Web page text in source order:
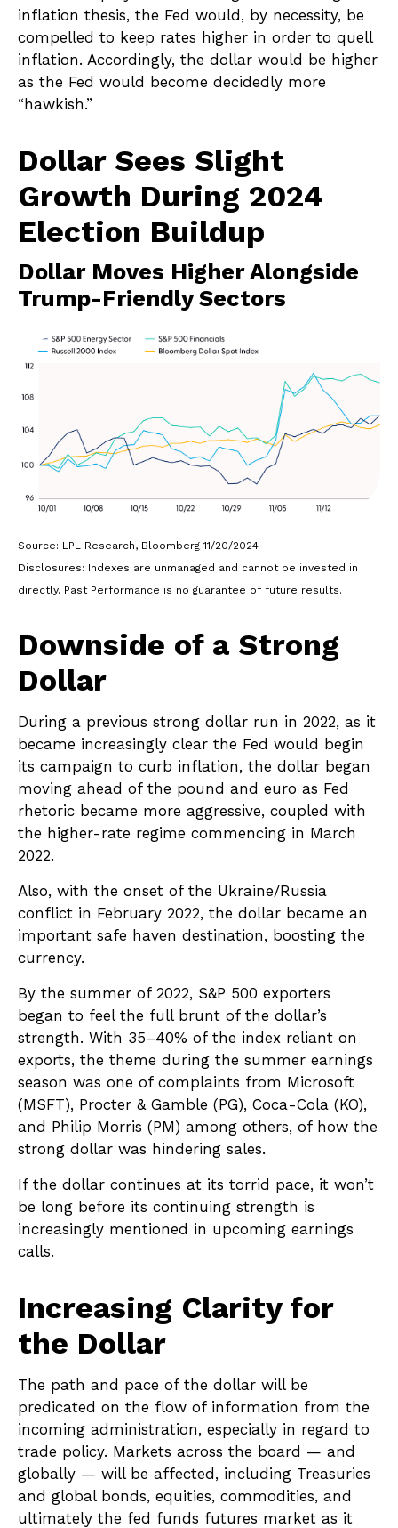
inflation thesis, the Fed would, by necessity, be
compelled to keep rates higher in order to quell
inflation. Accordingly, the dollar would be higher
as the Fed would become decidedly more
“hawkish.”
Dollar Sees Slight
Growth During 2024
Election Buildup
Dollar Moves Higher Alongside
Trump-Friendly Sectors
Source: LPL Research, Bloomberg 11/20/2024
Disclosures: Indexes are unmanaged and cannot be invested in
directly. Past Performance is no guarantee of future results.
Downside of a Strong
Dollar
During a previous strong dollar run in 2022, as it
became increasingly clear the Fed would begin
its campaign to curb inflation, the dollar began
moving ahead of the pound and euro as Fed
rhetoric became more aggressive, coupled with
the higher-rate regime commencing in March
2022.
Also, with the onset of the Ukraine/Russia
conflict in February 2022, the dollar became an
important safe haven destination, boosting the
currency.
By the summer of 2022, S&P 500 exporters
began to feel the full brunt of the dollar’s
strength. With 35–40% of the index reliant on
exports, the theme during the summer earnings
season was one of complaints from Microsoft
(MSFT), Procter & Gamble (PG), Coca-Cola (KO),
and Philip Morris (PM) among others, of how the
strong dollar was hindering sales.
If the dollar continues at its torrid pace, it won’t
be long before its continuing strength is
increasingly mentioned in upcoming earnings
calls.
Increasing Clarity for
the Dollar
The path and pace of the dollar will be
predicated on the flow of information from the
incoming administration, especially in regard to
trade policy. Markets across the board — and
globally — will be affected, including Treasuries
and global bonds, equities, commodities, and
ultimately the fed funds futures market as it